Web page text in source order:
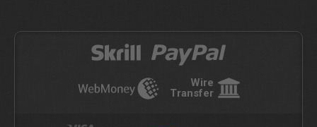
Wire
Transfer